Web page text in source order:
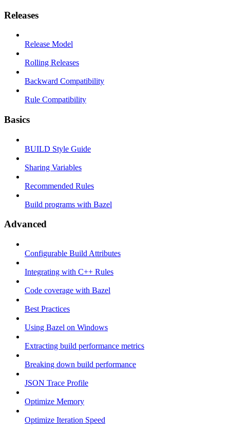
Releases
Release Model
Rolling Releases
Backward Compatibility
Rule Compatibility
Basics
BUILD Style Guide
Sharing Variables
Recommended Rules
Build programs with Bazel
Advanced
Configurable Build Attributes
Integrating with C++ Rules
Code coverage with Bazel
Best Practices
Using Bazel on Windows
Extracting build performance metrics
Breaking down build performance
JSON Trace Profile
Optimize Memory
Optimize Iteration Speed